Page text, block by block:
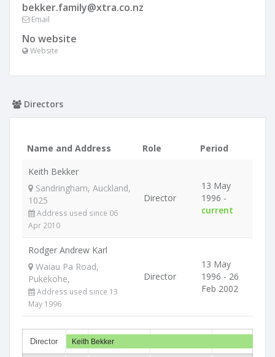
bekker.family@xtra.co.nz
Email
No website
Website
Directors
Name and Address Role
Period
Keith Bekker
Sandringham, Auckland,
1025
Address used since 06
Apr 2010
Director
13 May
1996 -
current
Rodger Andrew Karl
Waiau Pa Road,
Pukekohe,
Address used since 13
May 1996
Director
13 May
1996 - 26
Feb 2002
Director Keith Bekker